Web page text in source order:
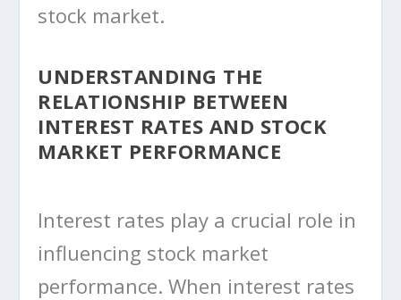
stock market.
UNDERSTANDING THE
RELATIONSHIP BETWEEN
INTEREST RATES AND STOCK
MARKET PERFORMANCE
Interest rates play a crucial role in
influencing stock market
performance. When interest rates